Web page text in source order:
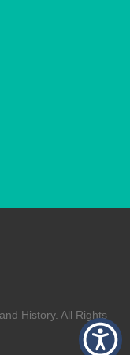
History. All Rights